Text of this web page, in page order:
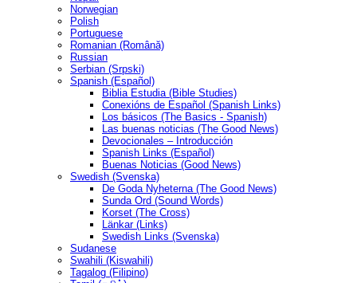
Norwegian
Polish
Portuguese
Romanian (Română)
Russian
Serbian (Srpski)
Spanish (Español)
Biblia Estudia (Bible Studies)
Conexións de Español (Spanish Links)
Los básicos (The Basics - Spanish)
Las buenas noticias (The Good News)
Devocionales – Introducción
Spanish Links (Español)
Buenas Noticias (Good News)
Swedish (Svenska)
De Goda Nyheterna (The Good News)
Sunda Ord (Sound Words)
Korset (The Cross)
Länkar (Links)
Swedish Links (Svenska)
Sudanese
Swahili (Kiswahili)
Tagalog (Filipino)